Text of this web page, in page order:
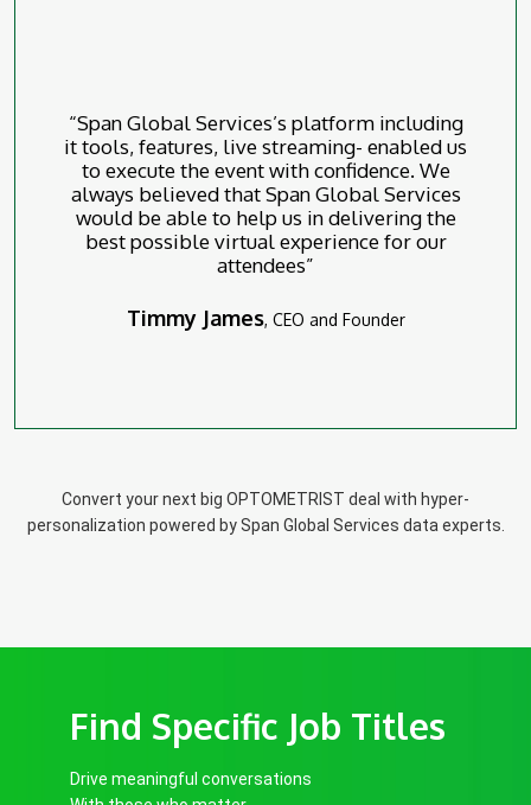
“Span Global Services’s platform including
it tools, features, live streaming- enabled us
to execute the event with confidence. We
always believed that Span Global Services
would be able to help us in delivering the
best possible virtual experience for our
attendees”
Timmy James, CEO and Founder
Convert your next big OPTOMETRIST deal with hyper-
personalization powered by Span Global Services data experts.
Find Specific Job Titles
Drive meaningful conversations